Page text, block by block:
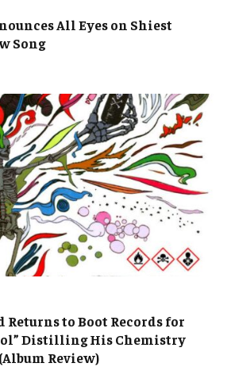
All Eyes on Shiest
Song
Returns to Boot Records for
Distilling His Chemistry
Review)